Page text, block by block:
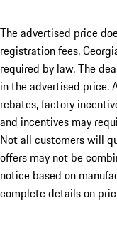
The advertised price
registration fees,
required by law. The
in the advertised price.
rebates, factory
and incentives may
Not all customers will
offers may not be
notice based on
complete details on